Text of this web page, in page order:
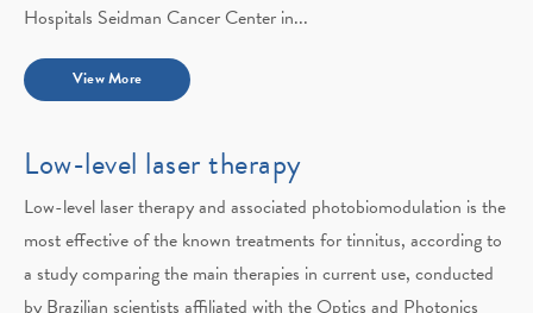
Hospitals Seidman Cancer Center in...
View More
Low-level laser therapy
Low-level laser therapy and associated photobiomodulation is the
most effective of the known treatments for tinnitus, according to
a study comparing the main therapies in current use, conducted
by Brazilian scientists affiliated with the Optics and Photonics